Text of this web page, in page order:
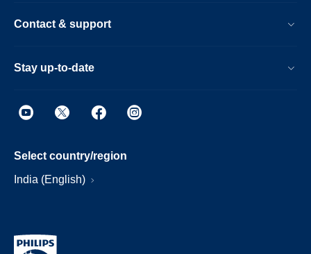
Contact & support
Stay up-to-date
Select country/region
India (English)